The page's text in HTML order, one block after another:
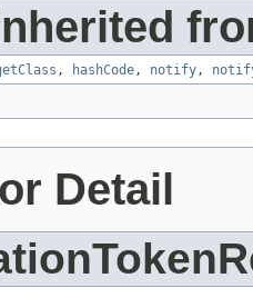
, hashCode, notify,
Detail